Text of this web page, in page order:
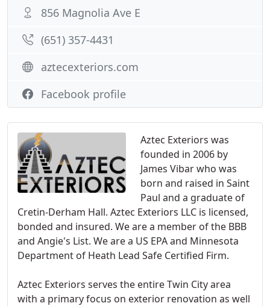
Aztec Exteriors was
founded in 2006 by
James Vibar who was
born and raised in Saint
Paul and a graduate of
Cretin-Derham Hall. Aztec Exteriors LLC is licensed,
bonded and insured. We are a member of the BBB
and Angie's List. We are a US EPA and Minnesota
Department of Heath Lead Safe Certified Firm.
Aztec Exteriors serves the entire Twin City area
with a primary focus on exterior renovation as well
856 Magnolia Ave E
(651) 357-4431
aztecexteriors.com
Facebook profile